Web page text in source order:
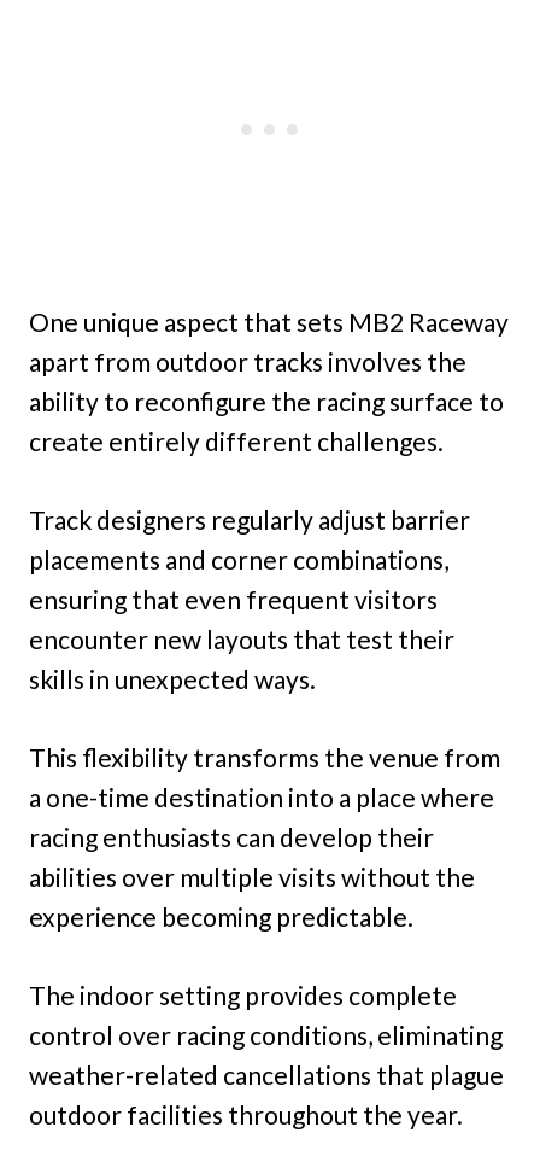
One unique aspect that sets MB2 Raceway
apart from outdoor tracks involves the
ability to reconfigure the racing surface to
create entirely different challenges.
Track designers regularly adjust barrier
placements and corner combinations,
ensuring that even frequent visitors
encounter new layouts that test their
skills in unexpected ways.
This flexibility transforms the venue from
a one-time destination into a place where
racing enthusiasts can develop their
abilities over multiple visits without the
experience becoming predictable.
The indoor setting provides complete
control over racing conditions, eliminating
weather-related cancellations that plague
outdoor facilities throughout the year.